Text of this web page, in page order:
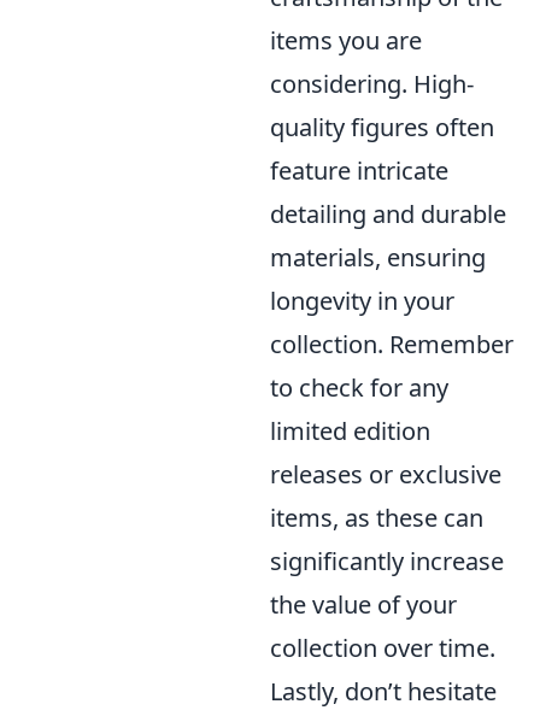
items you are
considering. High-
quality figures often
feature intricate
detailing and durable
materials, ensuring
longevity in your
collection. Remember
to check for any
limited edition
releases or exclusive
items, as these can
significantly increase
the value of your
collection over time.
Lastly, don’t hesitate